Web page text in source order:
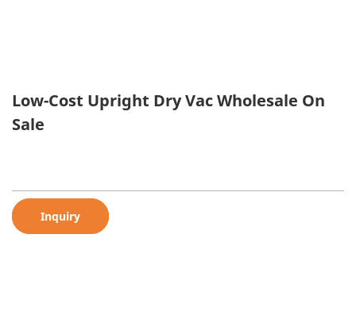
Low-Cost Upright Dry Vac Wholesale On
Sale
Inquiry